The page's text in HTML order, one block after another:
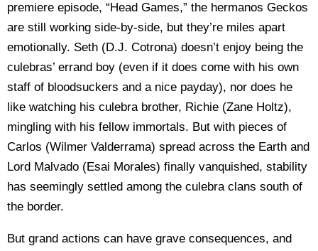
premiere episode, “Head Games,” the hermanos Geckos
are still working side-by-side, but they’re miles apart
emotionally. Seth (D.J. Cotrona) doesn’t enjoy being the
culebras’ errand boy (even if it does come with his own
staff of bloodsuckers and a nice payday), nor does he
like watching his culebra brother, Richie (Zane Holtz),
mingling with his fellow immortals. But with pieces of
Carlos (Wilmer Valderrama) spread across the Earth and
Lord Malvado (Esai Morales) finally vanquished, stability
has seemingly settled among the culebra clans south of
the border.
But grand actions can have grave consequences, and